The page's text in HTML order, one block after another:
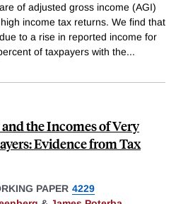
of adjusted gross income (AGI)
income tax returns. We find that
to a rise in reported income for
of taxpayers with the...
the Incomes of Very
Evidence from Tax
PAPER 4229